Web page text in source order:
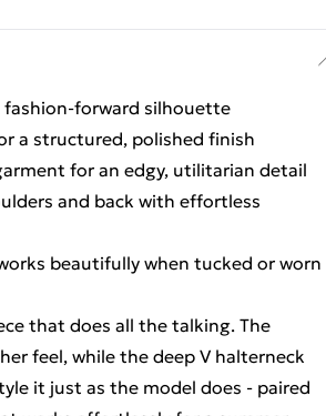
fashion-forward silhouette
a structured, polished finish
for an edgy, utilitarian detail
and back with effortless
beautifully when tucked or worn
that does all the talking. The
feel, while the deep V halterneck
it just as the model does - paired